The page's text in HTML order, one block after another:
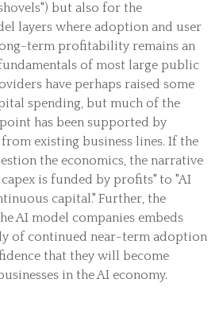
but also for the
layers where adoption and user
term profitability remains an
of most large public
have perhaps raised some
spending, but much of the
has been supported by
existing business lines. If the
the economics, the narrative
is funded by profits" to "AI
capital." Further, the
AI model companies embeds
of continued near-term adoption
that they will become
in the AI economy.